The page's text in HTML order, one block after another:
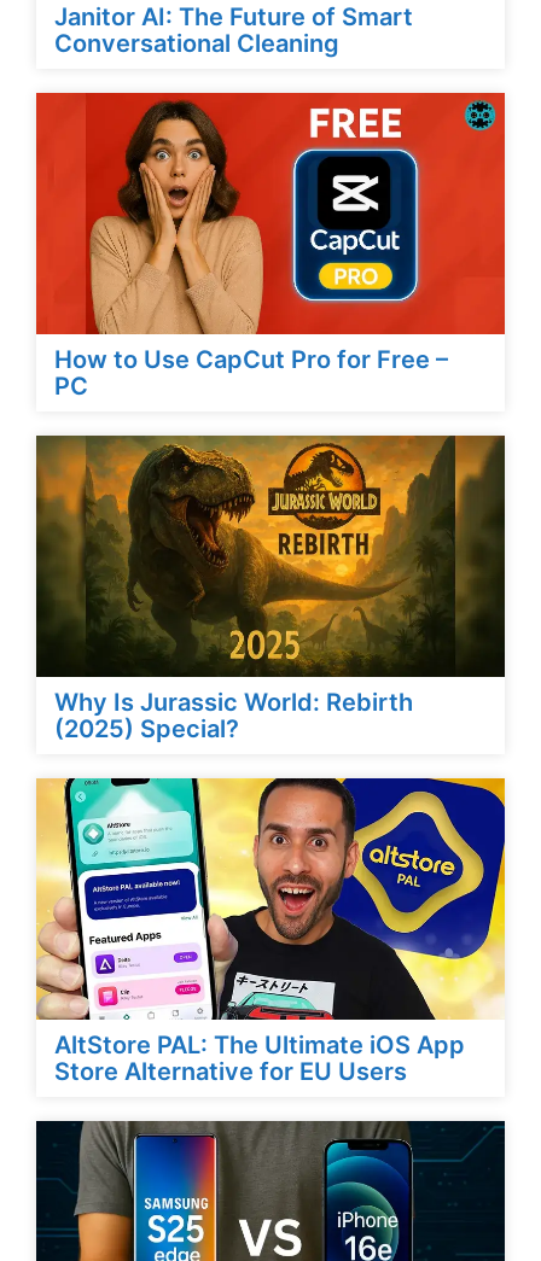
Janitor AI: The Future of Smart
Conversational Cleaning
How to Use CapCut Pro for Free –
PC
Why Is Jurassic World: Rebirth
(2025) Special?
AltStore PAL: The Ultimate iOS App
Store Alternative for EU Users